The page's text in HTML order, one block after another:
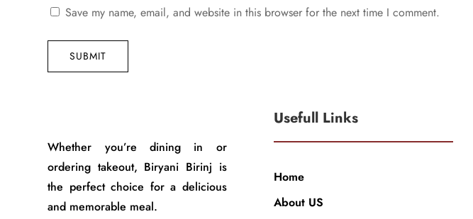
Save my name, email, and website in this browser for the next time I comment.
SUBMIT
Whether you’re dining in or
ordering takeout, Biryani Birinj is
the perfect choice for a delicious
and memorable meal.
Usefull Links
Home
About US